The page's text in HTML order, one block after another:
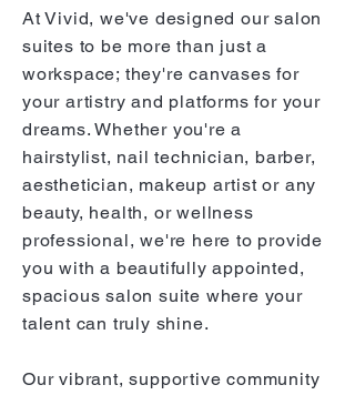
At Vivid, we've designed our salon
suites to be more than just a
workspace; they're canvases for
your artistry and platforms for your
dreams. Whether you're a
hairstylist, nail technician, barber,
aesthetician, makeup artist or any
beauty, health, or wellness
professional, we're here to provide
you with a beautifully appointed,
spacious salon suite where your
talent can truly shine.
Our vibrant, supportive community